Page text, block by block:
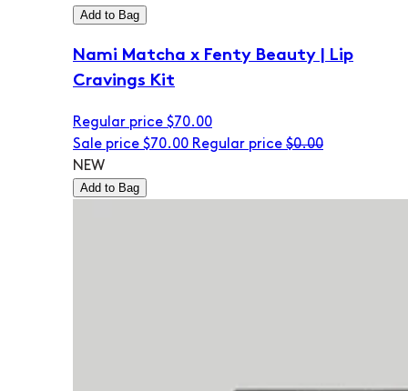
Add to Bag
Nami Matcha x Fenty Beauty | Lip
Cravings Kit
Regular price $70.00
Sale price $70.00 Regular price $0.00
NEW
Add to Bag